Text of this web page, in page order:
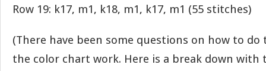
Row 19: k17, m1, k18, m1, k17, m1 (55 stitches)
(There have been some questions on how to do
the color chart work. Here is a break down with